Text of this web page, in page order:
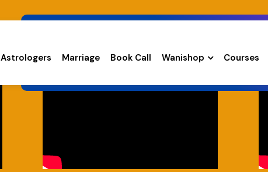
Astrologers Marriage Book Call Wanishop Courses